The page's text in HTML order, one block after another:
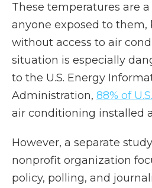
These temperatures are
anyone exposed to them,
without access to air
situation is especially
to the U.S. Energy
Administration, 88% of
air conditioning installed
However, a separate
nonprofit organization
policy, polling, and